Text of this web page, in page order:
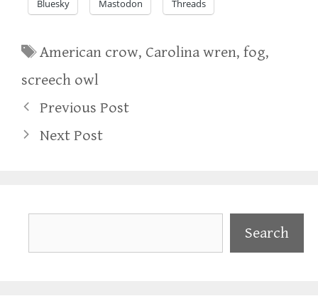
Bluesky Mastodon Threads
Tags
American crow, Carolina wren,fog,
screech owl
Previous Post
Next Post
Search